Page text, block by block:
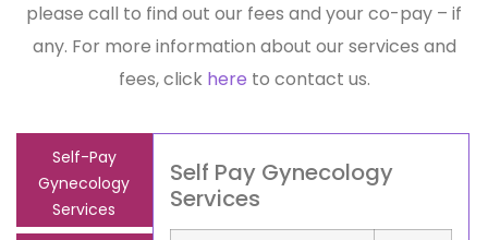
please call to find out our fees and your co-pay – if
any. For more information about our services and
fees, click here to contact us.
Self-Pay
Gynecology
Services
Self Pay Gynecology
Services